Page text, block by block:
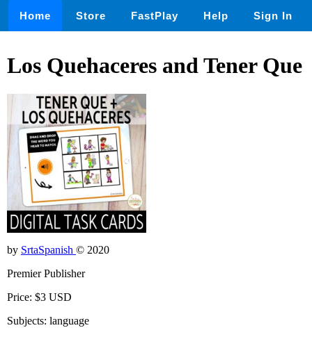
Home Store FastPlay Help Sign In
Los Quehaceres and Tener Que
by SrtaSpanish © 2020
Premier Publisher
Price: $3 USD
Subjects: language